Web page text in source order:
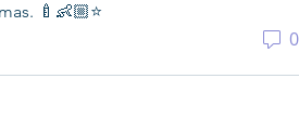
🍼👶🏼⭐️
0